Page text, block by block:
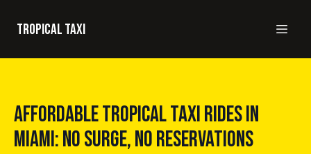
Tropical taxi
Affordable Tropical Taxi Rides in
Miami: No Surge, No Reservations